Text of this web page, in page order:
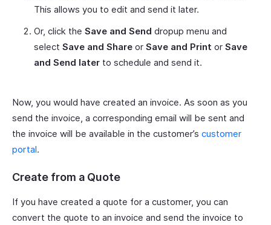
This allows you to edit and send it later.
Or, click the Save and Send dropup menu and
select Save and Share or Save and Print or Save
and Send later to schedule and send it.
Now, you would have created an invoice. As soon as you
send the invoice, a corresponding email will be sent and
the invoice will be available in the customer’s customer
portal.
Create from a Quote
If you have created a quote for a customer, you can
convert the quote to an invoice and send the invoice to